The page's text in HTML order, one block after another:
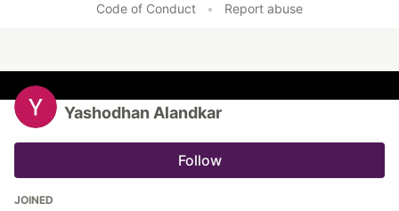
Code of Conduct • Report abuse
Yashodhan Alandkar
Follow
JOINED